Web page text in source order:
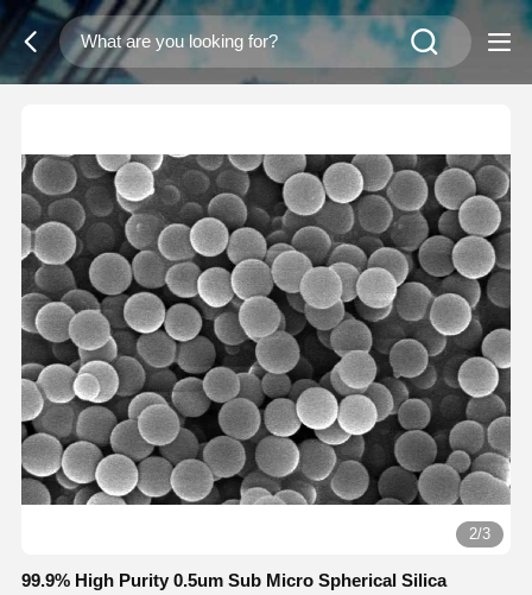
2/3
99.9% High Purity 0.5um Sub Micro Spherical Silica